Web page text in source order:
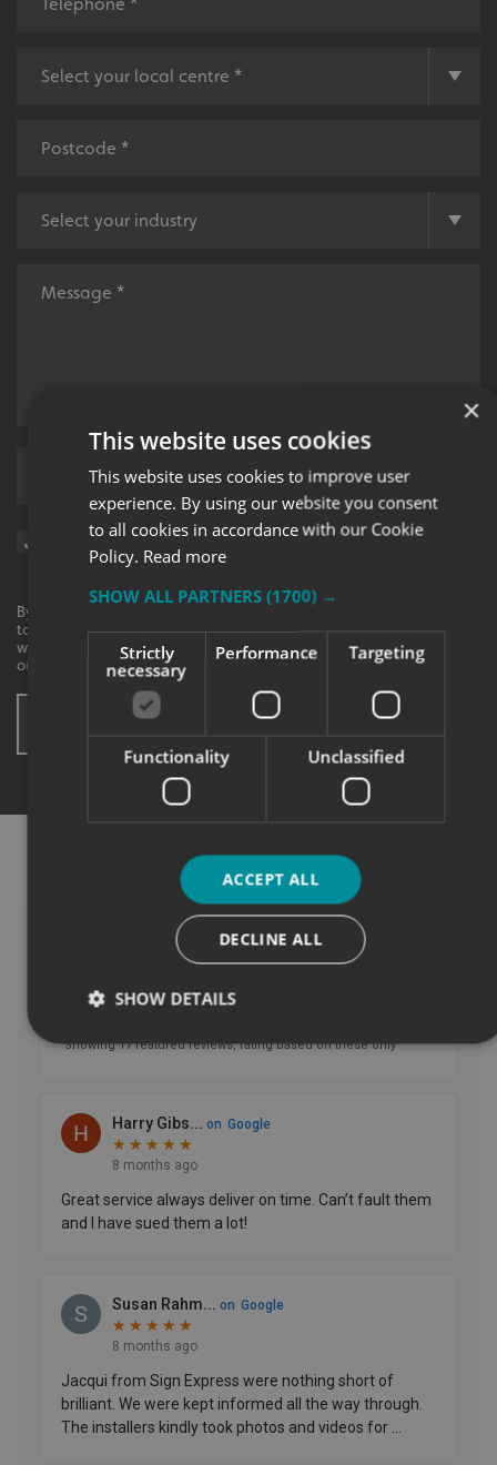
Upload supporting documents
Sign me up for updates on products and services from Signs
Express.
By checking this box, I agree to receive marketing communications
to the contact information provided. I understand that I can
withdraw my consent at any time. View our privacy policy to find
out more.
SUBMIT ENQUIRY * These fields are mandatory
×
This website uses cookies
This website uses cookies to improve user
experience. By using our website you consent
to all cookies in accordance with our Cookie
Policy. Read more
SHOW ALL PARTNERS (1700) →
Strictly
necessary
Performance Targeting
Functionality Unclassified
ACCEPT ALL
DECLINE ALL
SHOW DETAILS
Functionality
Strictly necessary cookies allow core website functionality
such as user login and account management. The website
cannot be used properly without strictly necessary
cookies.
UMB-XSRF-V
UMB_UCONTEXT signsexpress.co.uk
UMB_UCONTEXT_C signsexpress.co.uk